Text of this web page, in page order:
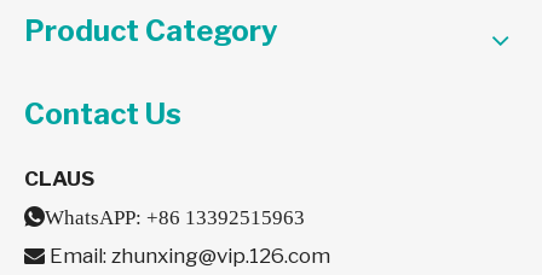
Product Category
Contact Us
CLAUS
WhatsAPP: +86 13392515963
 Email: zhunxing@vip.126.com